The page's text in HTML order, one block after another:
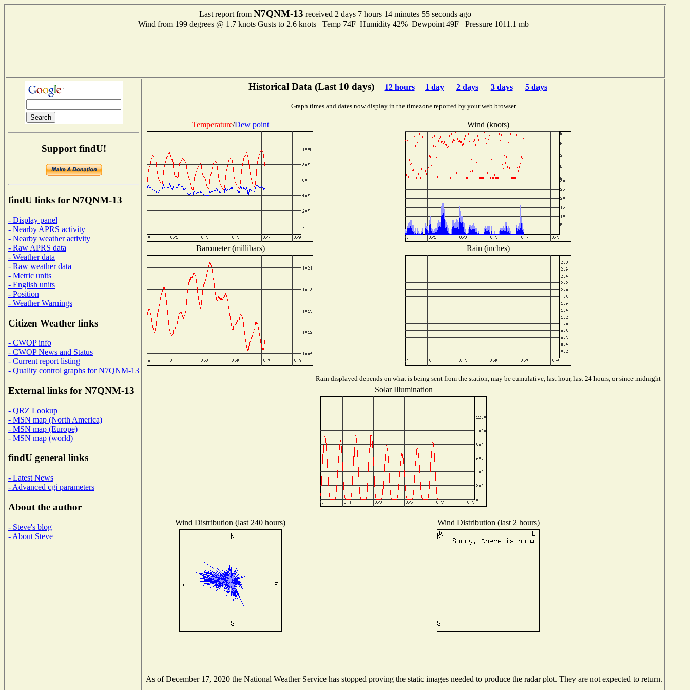
Last report from N7QNM-13 received 2 days 7 hours 14 minutes 55 seconds ago
Wind from 199 degrees @ 1.7 knots Gusts to 2.6 knots Temp 74F Humidity 42% Dewpoint 49F Pressure 1011.1 mb
Support findU!
findU links for N7QNM-13
- Display panel
- Nearby APRS activity
- Nearby weather activity
- Raw APRS data
- Weather data
- Raw weather data
- Metric units
- English units
- Position
- Weather Warnings
Citizen Weather links
- CWOP info
- CWOP News and Status
- Current report listing
- Quality control graphs for N7QNM-13
External links for N7QNM-13
- QRZ Lookup
- MSN map (North America)
- MSN map (Europe)
- MSN map (world)
findU general links
- Latest News
- Advanced cgi parameters
About the author
- Steve's blog
- About Steve
Historical Data (Last 10 days) 12 hours 1 day 2 days 3 days 5 days
Graph times and dates now display in the timezone reported by your web browser.
Temperature/Dew point Wind (knots)
Barometer (millibars) Rain (inches)
Rain displayed depends on what is being sent from the station, may be cumulative, last hour, last 24 hours, or since midnight
Solar Illumination
Wind Distribution (last 240 hours) Wind Distribution (last 2 hours)
As of December 17, 2020 the National Weather Service has stopped proving the static images needed to produce the radar plot. They are not expected to return.